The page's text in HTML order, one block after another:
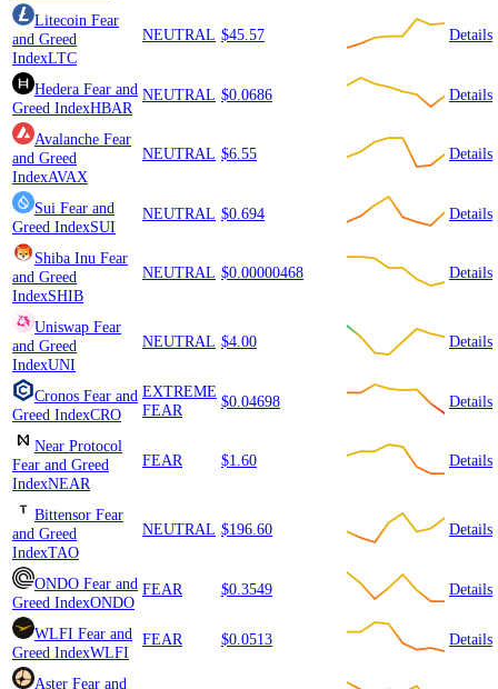
Litecoin Fear
and Greed
IndexLTC
NEUTRAL $45.57 Details
Hedera Fear and
Greed IndexHBAR
NEUTRAL $0.0686 Details
Avalanche Fear
and Greed
IndexAVAX
NEUTRAL $6.55 Details
Sui Fear and
Greed IndexSUI
NEUTRAL $0.694 Details
Shiba Inu Fear
and Greed
IndexSHIB
NEUTRAL $0.00000468 Details
Uniswap Fear
and Greed
IndexUNI
NEUTRAL $4.00 Details
Cronos Fear and
Greed IndexCRO
EXTREME
FEAR
$0.04698 Details
Near Protocol
Fear and Greed
IndexNEAR
FEAR $1.60 Details
Bittensor Fear
and Greed
IndexTAO
NEUTRAL $196.60 Details
ONDO Fear and
Greed IndexONDO
FEAR $0.3549 Details
WLFI Fear and
Greed IndexWLFI
FEAR $0.0513 Details
Aster Fear and